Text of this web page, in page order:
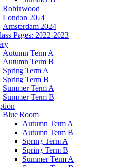
Robinwood
London 2024
Amsterdam 2024
Pages: 2022-2023
Autumn Term A
Autumn Term B
Spring Term A
Spring Term B
Summer Term A
Summer Term B
Blue Room
Autumn Term A
Autumn Term B
Spring Term A
Spring Term B
Summer Term A